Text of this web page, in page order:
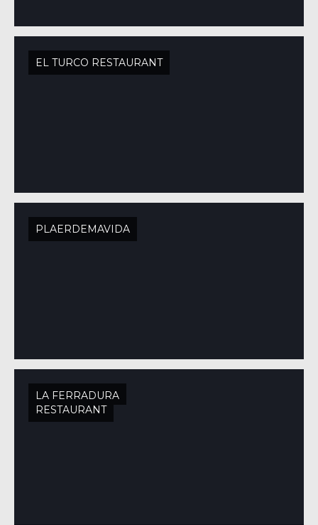
EL TURCO RESTAURANT
PLAERDEMAVIDA
LA FERRADURA
RESTAURANT